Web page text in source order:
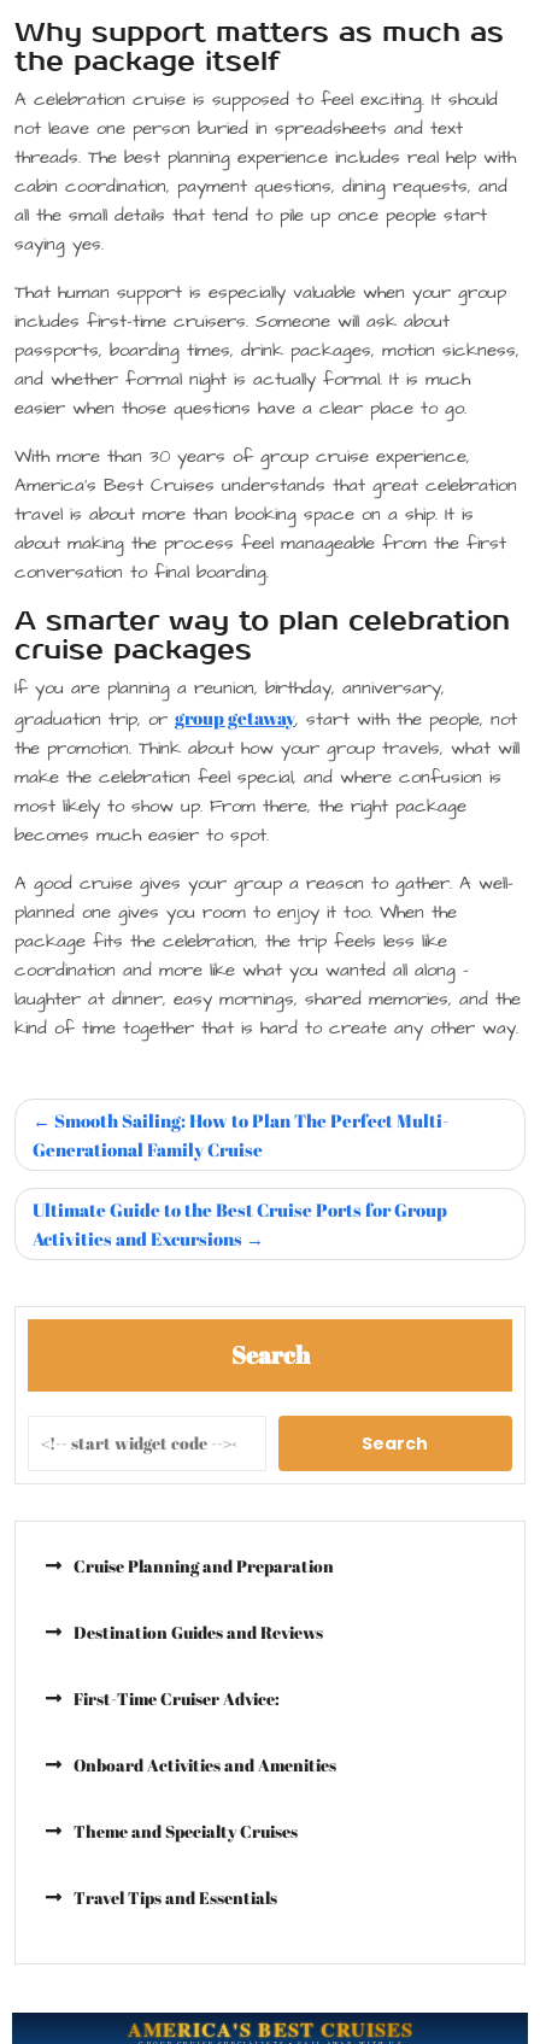
Why support matters as much as
the package itself
A celebration cruise is supposed to feel exciting. It should
not leave one person buried in spreadsheets and text
threads. The best planning experience includes real help with
cabin coordination, payment questions, dining requests, and
all the small details that tend to pile up once people start
saying yes.
That human support is especially valuable when your group
includes first-time cruisers. Someone will ask about
passports, boarding times, drink packages, motion sickness,
and whether formal night is actually formal. It is much
easier when those questions have a clear place to go.
With more than 30 years of group cruise experience,
America’s Best Cruises understands that great celebration
travel is about more than booking space on a ship. It is
about making the process feel manageable from the first
conversation to final boarding.
A smarter way to plan celebration
cruise packages
If you are planning a reunion, birthday, anniversary,
graduation trip, or group getaway, start with the people, not
the promotion. Think about how your group travels, what will
make the celebration feel special, and where confusion is
most likely to show up. From there, the right package
becomes much easier to spot.
A good cruise gives your group a reason to gather. A well-
planned one gives you room to enjoy it too. When the
package fits the celebration, the trip feels less like
coordination and more like what you wanted all along –
laughter at dinner, easy mornings, shared memories, and the
kind of time together that is hard to create any other way.
Smooth Sailing: How to Plan The Perfect Multi-
Generational Family Cruise
Ultimate Guide to the Best Cruise Ports for Group
Activities and Excursions
Search
Search
Cruise Planning and Preparation
Destination Guides and Reviews
First-Time Cruiser Advice:
Onboard Activities and Amenities
Theme and Specialty Cruises
Travel Tips and Essentials
AMERICA'S BEST CRUISES